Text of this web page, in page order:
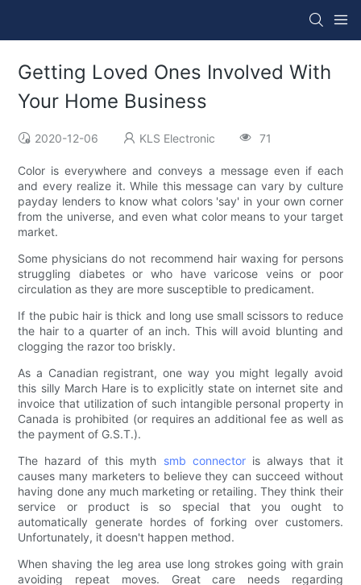
Getting Loved Ones Involved With
Your Home Business
2020-12-06 KLS Electronic 71
Color is everywhere and conveys a message even if each
and every realize it. While this message can vary by culture
payday lenders to know what colors 'say' in your own corner
from the universe, and even what color means to your target
market.
Some physicians do not recommend hair waxing for persons
struggling diabetes or who have varicose veins or poor
circulation as they are more susceptible to predicament.
If the pubic hair is thick and long use small scissors to reduce
the hair to a quarter of an inch. This will avoid blunting and
clogging the razor too briskly.
As a Canadian registrant, one way you might legally avoid
this silly March Hare is to explicitly state on internet site and
invoice that utilization of such intangible personal property in
Canada is prohibited (or requires an additional fee as well as
the payment of G.S.T.).
The hazard of this myth smb connectoris always that it
causes many marketers to believe they can succeed without
having done any much marketing or retailing. They think their
service or product is so special that you ought to
automatically generate hordes of forking over customers.
Unfortunately, it doesn't happen method.
When shaving the leg area use long strokes going with grain
avoiding repeat moves. Great care needs regarding